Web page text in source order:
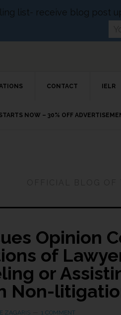
CONTACT IELR
NOW – 30% OFF
Opinion
of
or
Non-
ZAGARIS 1 COMMENT
list- receive blog post